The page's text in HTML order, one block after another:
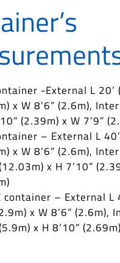
-External L 20’
x W 8’6” (2.6m),
(2.39m) x W 7’9”
– External L
x W 8’6” (2.6m),
x H 7’10”
container – External L
x W 8’6” (2.6m),
x H 8’10”